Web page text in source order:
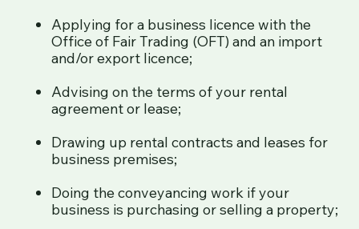
Applying for a business licence with the
Office of Fair Trading (OFT) and an import
and/or export licence;
Advising on the terms of your rental
agreement or lease;
Drawing up rental contracts and leases for
business premises;
Doing the conveyancing work if your
business is purchasing or selling a property;